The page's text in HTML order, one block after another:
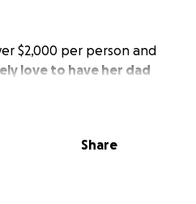
$2,000 per person and
love to have her dad
Share